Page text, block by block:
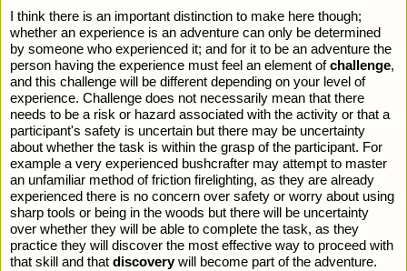
I think there is an important distinction to make here though;
whether an experience is an adventure can only be determined
by someone who experienced it; and for it to be an adventure the
person having the experience must feel an element of challenge,
and this challenge will be different depending on your level of
experience. Challenge does not necessarily mean that there
needs to be a risk or hazard associated with the activity or that a
participant's safety is uncertain but there may be uncertainty
about whether the task is within the grasp of the participant. For
example a very experienced bushcrafter may attempt to master
an unfamiliar method of friction firelighting, as they are already
experienced there is no concern over safety or worry about using
sharp tools or being in the woods but there will be uncertainty
over whether they will be able to complete the task, as they
practice they will discover the most effective way to proceed with
that skill and that discovery will become part of the adventure.